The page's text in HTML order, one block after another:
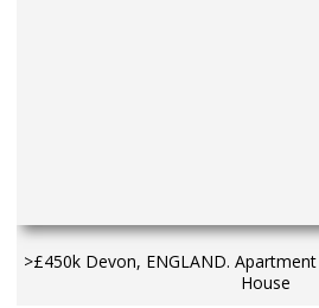
>£450k Devon, ENGLAND.
House